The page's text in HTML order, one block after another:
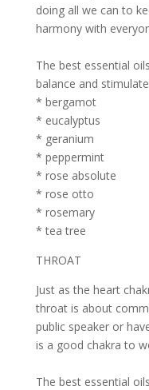
doing all we can to
harmony with
The best essential
balance and
* bergamot
* eucalyptus
* geranium
* peppermint
* rose absolute
* rose otto
* rosemary
* tea tree
THROAT
Just as the heart
throat is about
public speaker or
is a good chakra to
The best essential